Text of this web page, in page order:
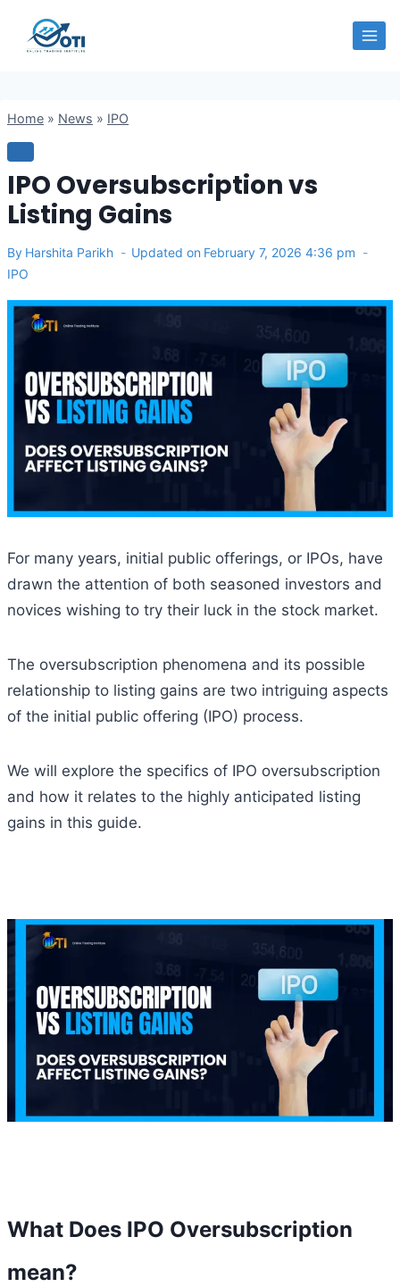
Home » News » IPO
IPO Oversubscription vs
Listing Gains
By Harshita Parikh Updated on February 7, 2026 4:36 pm
IPO
For many years, initial public offerings, or IPOs, have
drawn the attention of both seasoned investors and
novices wishing to try their luck in the stock market.
The oversubscription phenomena and its possible
relationship to listing gains are two intriguing aspects
of the initial public offering (IPO) process.
We will explore the specifics of IPO oversubscription
and how it relates to the highly anticipated listing
gains in this guide.
What Does IPO Oversubscription
mean?